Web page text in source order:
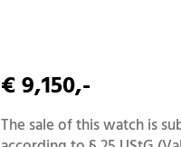
€ 9,150,-
The sale of this watch is